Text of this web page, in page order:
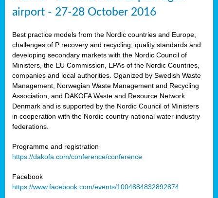
airport - 27-28 October 2016
Best practice models from the Nordic countries and Europe,
challenges of P recovery and recycling, quality standards and
developing secondary markets with the Nordic Council of
Ministers, the EU Commission, EPAs of the Nordic Countries,
companies and local authorities. Oganized by Swedish Waste
Management, Norwegian Waste Management and Recycling
Association, and DAKOFA Waste and Resource Network
Denmark and is supported by the Nordic Council of Ministers
in cooperation with the Nordic country national water industry
federations.
Programme and registration
https://dakofa.com/conference/conference
Facebook
https://www.facebook.com/events/1004884832892874